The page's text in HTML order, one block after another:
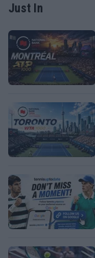
Just In